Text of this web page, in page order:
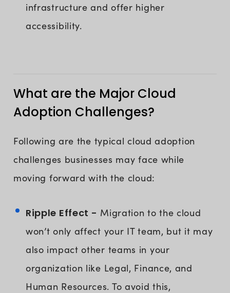
infrastructure and offer higher
accessibility.
What are the Major Cloud
Adoption Challenges?
Following are the typical cloud adoption
challenges businesses may face while
moving forward with the cloud:
Ripple Effect - Migration to the cloud
won’t only affect your IT team, but it may
also impact other teams in your
organization like Legal, Finance, and
Human Resources. To avoid this,